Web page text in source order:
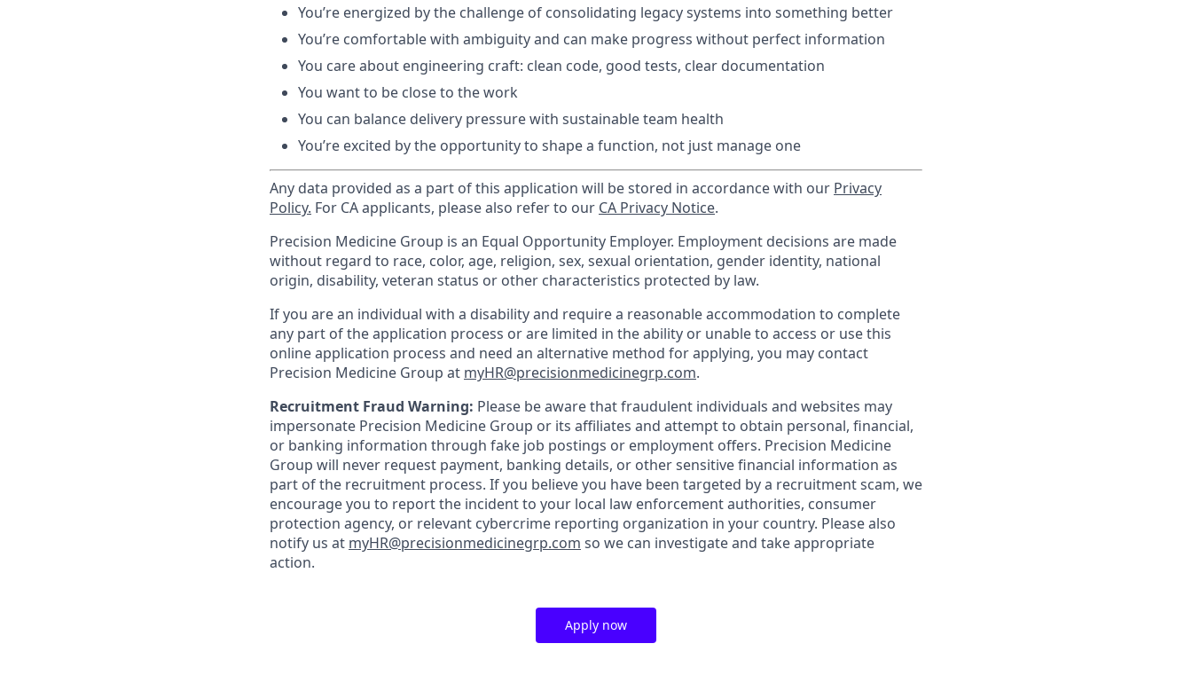
You’re energized by the challenge of consolidating legacy systems into something better
You’re comfortable with ambiguity and can make progress without perfect information
You care about engineering craft: clean code, good tests, clear documentation
You want to be close to the work
You can balance delivery pressure with sustainable team health
You’re excited by the opportunity to shape a function, not just manage one
Any data provided as a part of this application will be stored in accordance with our Privacy
Policy. For CA applicants, please also refer to our CA Privacy Notice.
Precision Medicine Group is an Equal Opportunity Employer. Employment decisions are made
without regard to race, color, age, religion, sex, sexual orientation, gender identity, national
origin, disability, veteran status or other characteristics protected by law.
If you are an individual with a disability and require a reasonable accommodation to complete
any part of the application process or are limited in the ability or unable to access or use this
online application process and need an alternative method for applying, you may contact
Precision Medicine Group at myHR@precisionmedicinegrp.com.
Recruitment Fraud Warning: Please be aware that fraudulent individuals and websites may
impersonate Precision Medicine Group or its affiliates and attempt to obtain personal, financial,
or banking information through fake job postings or employment offers. Precision Medicine
Group will never request payment, banking details, or other sensitive financial information as
part of the recruitment process. If you believe you have been targeted by a recruitment scam, we
encourage you to report the incident to your local law enforcement authorities, consumer
protection agency, or relevant cybercrime reporting organization in your country. Please also
notify us at myHR@precisionmedicinegrp.com so we can investigate and take appropriate
action.
Apply now